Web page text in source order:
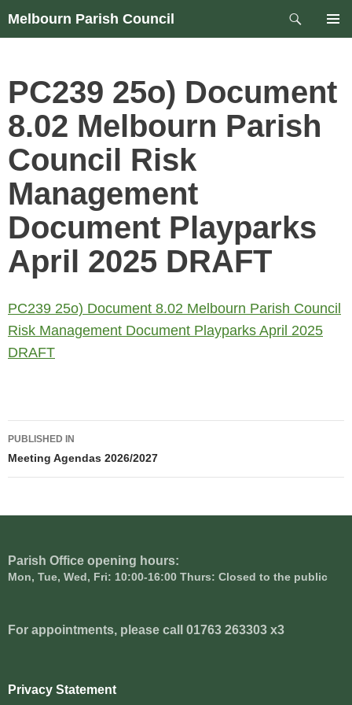
Skip
Melbourn Parish Council
Search
PC239 25o) Document
8.02 Melbourn Parish
Council Risk
Management
Document Playparks
April 2025 DRAFT
PC239 25o) Document 8.02 Melbourn Parish Council
Risk Management Document Playparks April 2025
DRAFT
Post
navigation
PUBLISHED IN
Meeting Agendas 2026/2027
Parish Office opening hours:
Mon, Tue, Wed, Fri: 10:00-16:00 Thurs: Closed to the public
For appointments, please call 01763 263303 x3
Privacy Statement